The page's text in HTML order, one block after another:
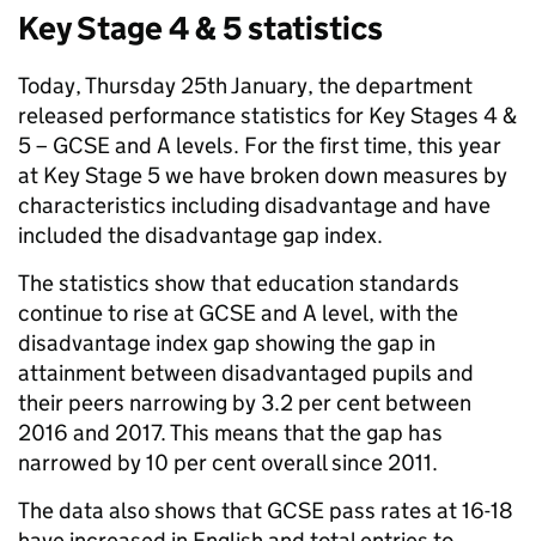
Key Stage 4 & 5 statistics
Today, Thursday 25th January, the department
released performance statistics for Key Stages 4 &
5 – GCSE and A levels. For the first time, this year
at Key Stage 5 we have broken down measures by
characteristics including disadvantage and have
included the disadvantage gap index.
The statistics show that education standards
continue to rise at GCSE and A level, with the
disadvantage index gap showing the gap in
attainment between disadvantaged pupils and
their peers narrowing by 3.2 per cent between
2016 and 2017. This means that the gap has
narrowed by 10 per cent overall since 2011.
The data also shows that GCSE pass rates at 16-18